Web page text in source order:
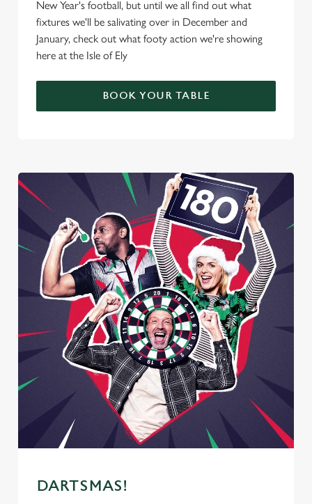
New Year's football, but until we all find out what
fixtures we'll be salivating over in December and
January, check out what footy action we're showing
here at the Isle of Ely
BOOK YOUR TABLE
DARTSMAS!